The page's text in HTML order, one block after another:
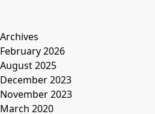
Archives
February 2026
August 2025
December 2023
November 2023
March 2020